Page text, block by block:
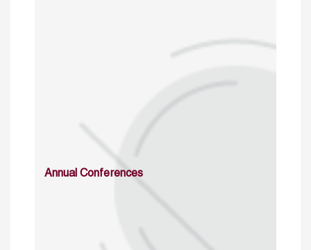
Annual Conferences